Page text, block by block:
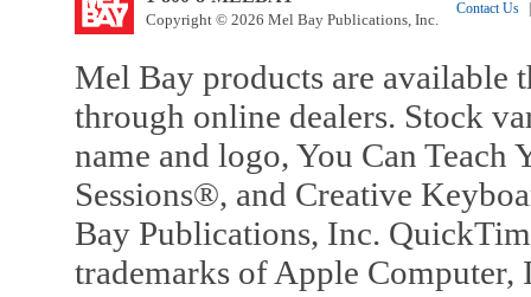
Copyright © 2026 Mel Bay Publications, Inc.
Contact Us
Mel Bay products are available
through online dealers. Stock
name and logo, You Can
Sessions®, and Creative
Bay Publications, Inc.
trademarks of Apple Computer,